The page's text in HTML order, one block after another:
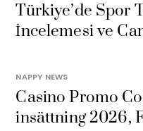
Türkiye’de Spor
İncelemesi ve
NAPPY NEWS
Casino Promo
insättning 2026,